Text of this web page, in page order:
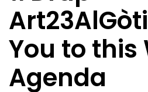
You to this
Agenda